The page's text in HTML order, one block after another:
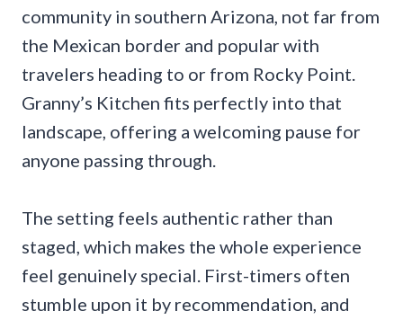
community in southern Arizona, not far from
the Mexican border and popular with
travelers heading to or from Rocky Point.
Granny’s Kitchen fits perfectly into that
landscape, offering a welcoming pause for
anyone passing through.
The setting feels authentic rather than
staged, which makes the whole experience
feel genuinely special. First-timers often
stumble upon it by recommendation, and